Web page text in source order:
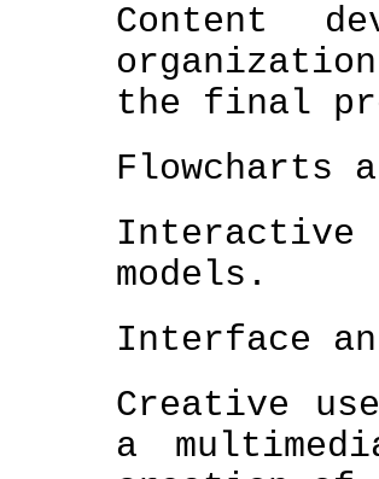
Content
the final
Flowcharts
models.
Interface
Creative
a